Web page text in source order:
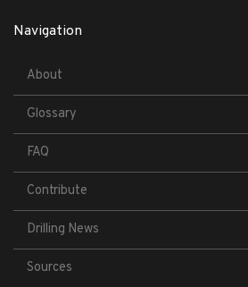
Navigation
About
Glossary
FAQ
Contribute
Drilling News
Sources